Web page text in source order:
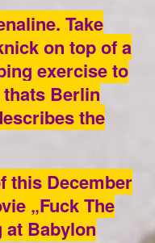
Take
on top of a
exercise to
Berlin
the
this December
„Fuck The
Babylon